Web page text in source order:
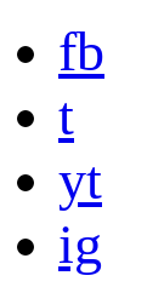
fb
t
yt
ig